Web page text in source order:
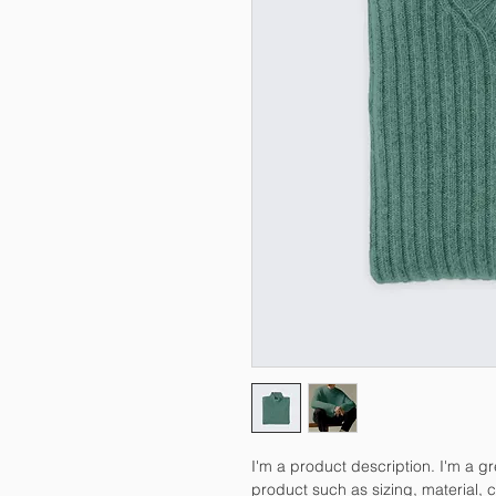
I'm a product description. I'm a
product such as sizing, material,